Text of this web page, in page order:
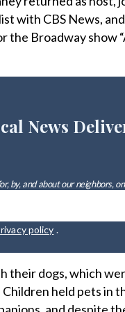
with CBS News,
Broadway show
News
by, and about our neighbors,
policy .
their dogs, which
held pets in